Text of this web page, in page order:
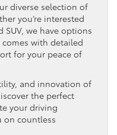
diverse selection of
you’re interested
we have options
comes with detailed
for your peace of
and innovation of
the perfect
your driving
on countless